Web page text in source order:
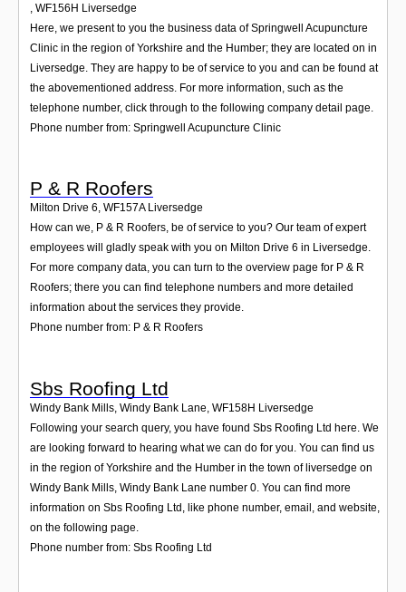
, WF156H Liversedge
Here, we present to you the business data of Springwell Acupuncture
Clinic in the region of Yorkshire and the Humber; they are located on in
Liversedge. They are happy to be of service to you and can be found at
the abovementioned address. For more information, such as the
telephone number, click through to the following company detail page.
Phone number from: Springwell Acupuncture Clinic
P & R Roofers
Milton Drive 6, WF157A Liversedge
How can we, P & R Roofers, be of service to you? Our team of expert
employees will gladly speak with you on Milton Drive 6 in Liversedge.
For more company data, you can turn to the overview page for P & R
Roofers; there you can find telephone numbers and more detailed
information about the services they provide.
Phone number from: P & R Roofers
Sbs Roofing Ltd
Windy Bank Mills, Windy Bank Lane WF158H Liversedge
Following your search query, you have found Sbs Roofing Ltd here. We
are looking forward to hearing what we can do for you. You can find us
in the region of Yorkshire and the Humber in the town of liversedge on
Windy Bank Mills, Windy Bank Lane number 0. You can find more
information on Sbs Roofing Ltd, like phone number, email, and website,
on the following page.
Phone number from: Sbs Roofing Ltd